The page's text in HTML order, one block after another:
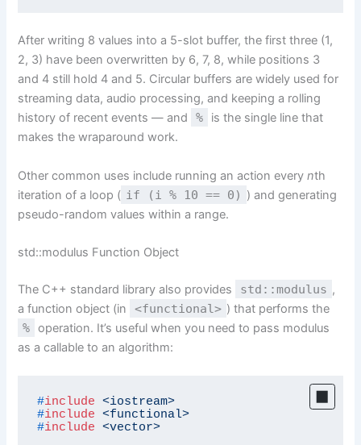
After writing 8 values into a 5-slot buffer, the first three (1,
2, 3) have been overwritten by 6, 7, 8, while positions 3
and 4 still hold 4 and 5. Circular buffers are widely used for
streaming data, audio processing, and keeping a rolling
history of recent events — and
%
is the single line that
makes the wraparound work.
Other common uses include running an action everynth
iteration of a loop ( if (i % 10 == 0) ) and generating
pseudo-random values within a range.
std::modulus Function Object
The C++ standard library also provides std::modulus ,
a function object (in
<functional> ) that performs the
% operation. It’s useful when you need to pass modulus
as a callable to an algorithm:
#include
<iostream>
#include
<functional>
#include
<vector>